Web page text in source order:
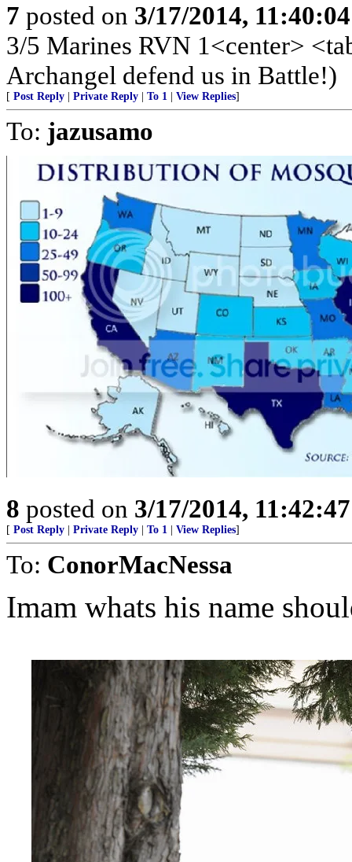
7 posted on 3/17/2014,
3/5 Marines RVN 1<center>
Archangel defend us in Battle!)
[ Post Reply Private Reply To 1 View Replies]
To: jazusamo
8 posted on 3/17/2014,
[ Post Reply Private Reply To 1 View Replies]
To: ConorMacNessa
Imam whats his name